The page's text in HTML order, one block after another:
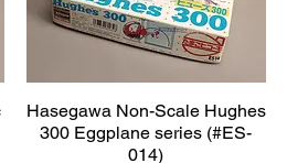
Quick View
Hasegawa Non-Scale Hughes
300 Eggplane series (#ES-
014)